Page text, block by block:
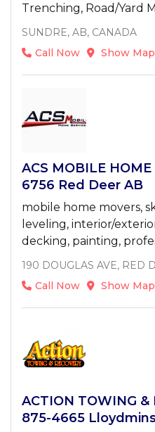
Trenching, Road/Yard
SUNDRE, AB, CANADA
Call Now
Show Map
ACS MOBILE
6756 Red Deer AB
mobile home movers,
leveling, interior/
decking, painting,
190 DOUGLAS AVE, RED
Call Now
Show Map
ACTION TOWING &
875-4665